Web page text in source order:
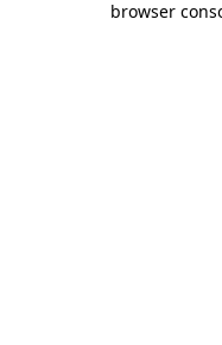
browser